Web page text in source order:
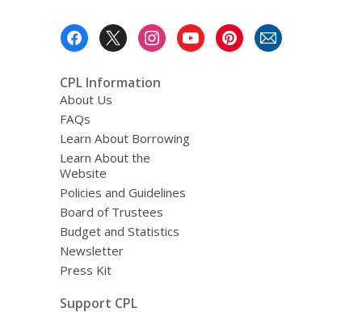
CPL Information
About Us
FAQs
Learn About Borrowing
Learn About the
Website
Policies and Guidelines
Board of Trustees
Budget and Statistics
Newsletter
Press Kit
Support CPL